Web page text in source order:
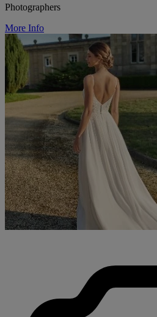
Photographers
More Info